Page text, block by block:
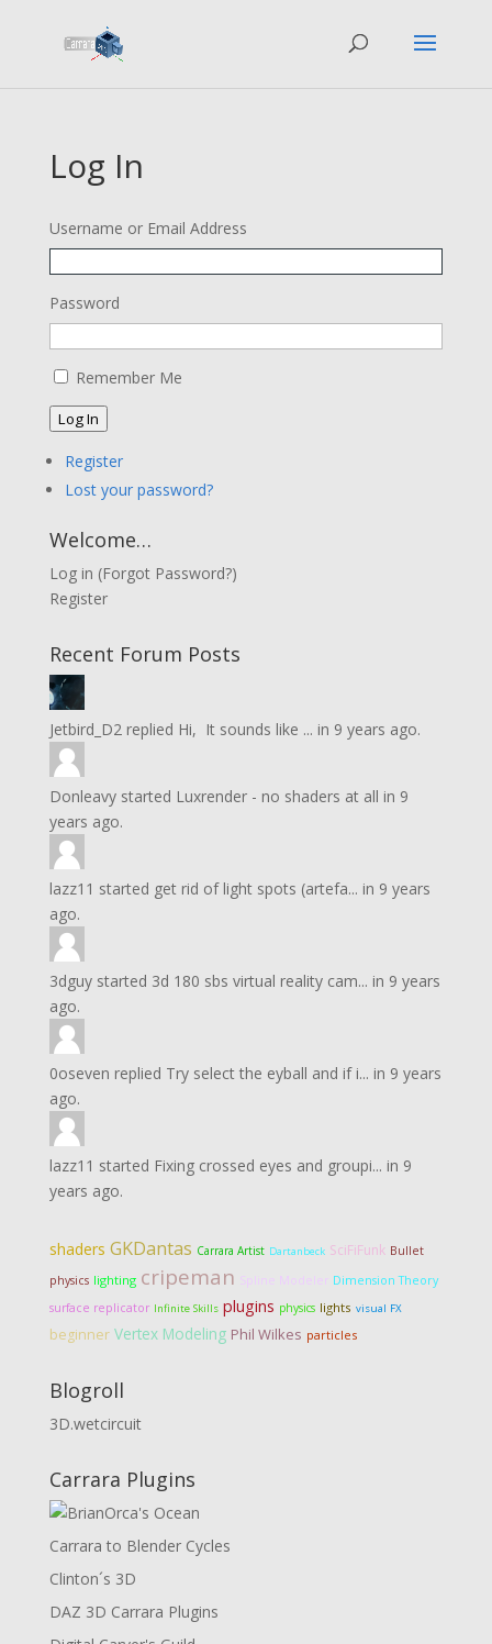
Log In
Username or Email Address
Password
Remember Me
Log In
Register
Lost your password?
Welcome…
Log in (Forgot Password?)
Register
Recent Forum Posts
Jetbird_D2replied Hi, It sounds like ... in 9 years ago.
Donleavystarted Luxrender - no shaders at all in 9
years ago.
lazz11 started get rid of light spots (artefa... in 9 years
ago.
3dguystarted 3d 180 sbs virtual reality cam... in 9 years
ago.
0oseven replied Try select the eyball and if i... in 9 years
ago.
lazz11 started Fixing crossed eyes and groupi... in 9
years ago.
shaders GKDantas Carrara Artist Dartanbeck SciFiFunk Bullet
physics lighting cripeman Spline Modeler Dimension Theory
surface replicator Infinite Skills plugins physics lights visual FX
beginner Vertex Modeling Phil Wilkes particles
Blogroll
3D.wetcircuit
Carrara Plugins
Carrara to Blender Cycles
Clinton´s 3D
DAZ 3D Carrara Plugins